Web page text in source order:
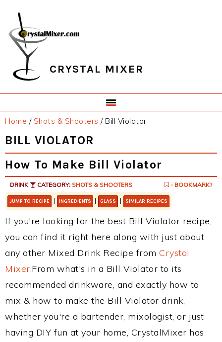
primary
navigation
main
content
primary
sidebar
footer
CRYSTAL MIXER
Home / Shots & Shooters /Bill Violator
BILL VIOLATOR
How To Make Bill Violator
DRINK CATEGORY: SHOTS & SHOOTERS - BOOKMARK?
JUMP TO RECIPE | INGREDIENTS | GLASS | SIMILAR RECIPES
If you're looking for the best Bill Violator recipe,
you can find it right here along with just about
any other Mixed Drink Recipe from Crystal
Mixer.From what's in a Bill Violator to its
recommended drinkware, and exactly how to
mix & how to make the Bill Violator drink,
whether you're a bartender, mixologist, or just
having DIY fun at your home, CrystalMixer has